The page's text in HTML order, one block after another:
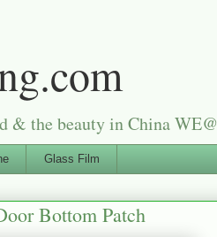
& the beauty in China
Glass Film
Bottom Patch